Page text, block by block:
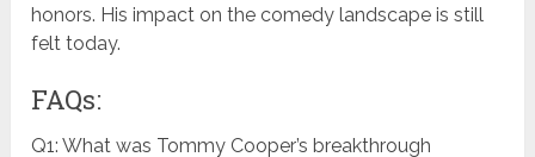
honors. His impact on the comedy landscape is still
felt today.
FAQs:
Q1: What was Tommy Cooper’s breakthrough